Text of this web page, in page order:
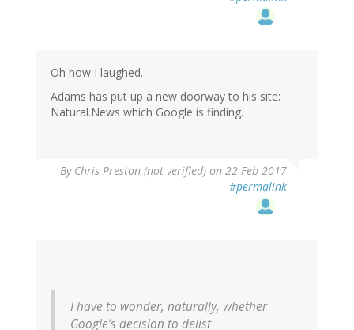
Oh how I laughed.
Adams has put up a new doorway to his site:
Natural.News which Google is finding.
By Chris Preston (not verified) on 22 Feb 2017
#permalink
I have to wonder, naturally, whether
Google’s decision to delist